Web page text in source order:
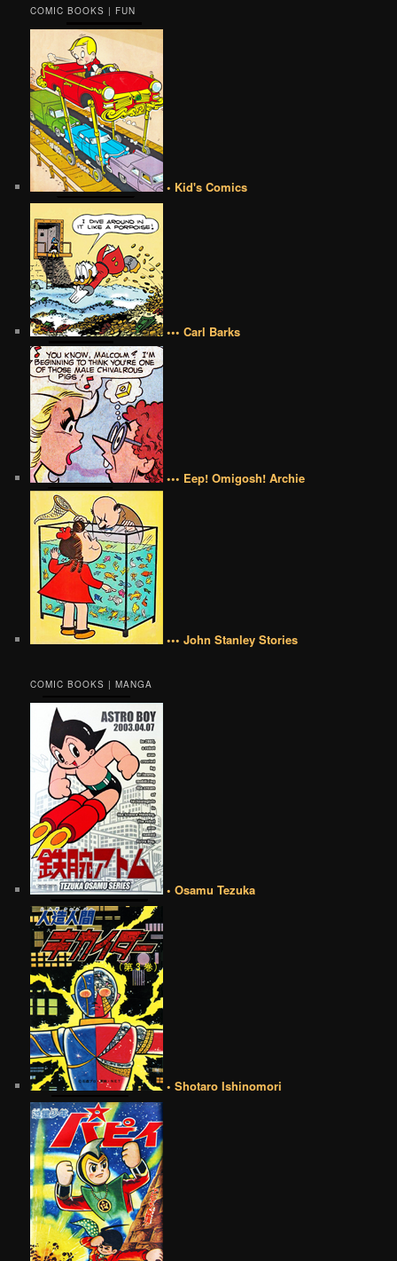
COMIC BOOKS | FUN
• Kid's Comics
••• Carl Barks
••• Eep! Omigosh! Archie
••• John Stanley Stories
COMIC BOOKS | MANGA
• Osamu Tezuka
• Shotaro Ishinomori